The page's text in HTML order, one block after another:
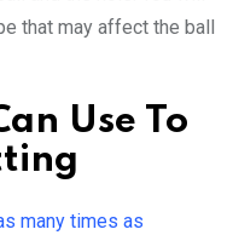
that may affect the ball
Use To
many times as